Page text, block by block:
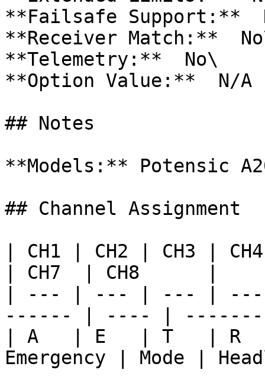
**Failsafe Support:**
**Receiver Match:**
**Telemetry:**  No\
**Option Value:**  N/A
## Notes
**Models:** Potensic
## Channel Assignment
| CH1 | CH2 | CH3 |
| CH7  | CH8      |
| --- | --- | --- |
------ | ---- |
| A   | E   | T   | R
Emergency | Mode |